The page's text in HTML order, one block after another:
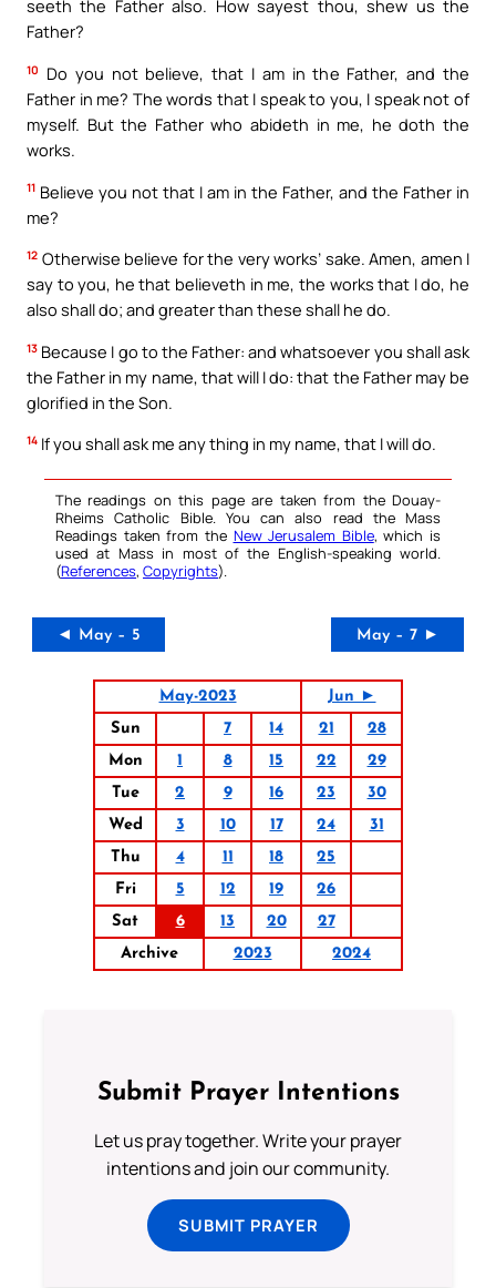
seeth the Father also. How sayest thou, shew us the
Father?
10
Do you not believe, that I am in the Father, and the
Father in me? The words that I speak to you, I speak not of
myself. But the Father who abideth in me, he doth the
works.
11 Believe you not that I am in the Father, and the Father in
me?
12 Otherwise believe for the very works’ sake. Amen, amen I
say to you, he that believeth in me, the works that I do, he
also shall do; and greater than these shall he do.
13 Because I go to the Father: and whatsoever you shall ask
the Father in my name, that will I do: that the Father may be
glorified in the Son.
14 If you shall ask me any thing in my name, that I will do.
The readings on this page are taken from the Douay-
Rheims Catholic Bible. You can also read the Mass
Readings taken from the New Jerusalem Bible, which is
used at Mass in most of the English-speaking world.
(References, Copyrights).
◄ May – 5 May – 7 ►
May-2023
Jun ►
Sun
7 14 21
28
Mon
1 8 15 22
29
Tue
2 9 16 23
30
Wed
3 10 17 24
31
Thu
4 11 18
25
Fri
5 12 19
26
Sat
6 13 20
27
Archive
2023 2024
Submit Prayer Intentions
Let us pray together. Write your prayer
intentions and join our community.
SUBMIT PRAYER